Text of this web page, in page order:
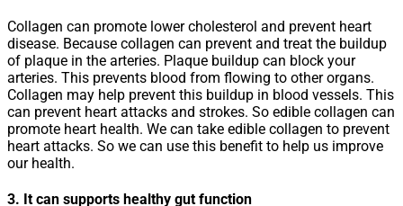
Collagen can promote lower cholesterol and prevent heart
disease. Because collagen can prevent and treat the buildup
of plaque in the arteries. Plaque buildup can block your
arteries. This prevents blood from flowing to other organs.
Collagen may help prevent this buildup in blood vessels. This
can prevent heart attacks and strokes. So edible collagen can
promote heart health. We can take edible collagen to prevent
heart attacks. So we can use this benefit to help us improve
our health.
3. It can supports healthy gut function